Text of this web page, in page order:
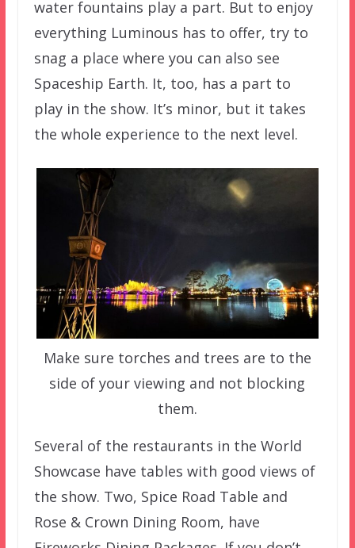
water fountains play a part. But to enjoy
everything Luminous has to offer, try to
snag a place where you can also see
Spaceship Earth. It, too, has a part to
play in the show. It’s minor, but it takes
the whole experience to the next level.
Make sure torches and trees are to the
side of your viewing and not blocking
them.
Several of the restaurants in the World
Showcase have tables with good views of
the show. Two, Spice Road Table and
Rose & Crown Dining Room, have